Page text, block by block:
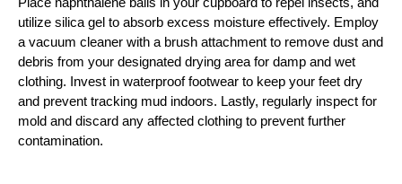
utilize silica gel to absorb excess moisture effectively. Employ
a vacuum cleaner with a brush attachment to remove dust and
debris from your designated drying area for damp and wet
clothing. Invest in waterproof footwear to keep your feet dry
and prevent tracking mud indoors. Lastly, regularly inspect for
mold and discard any affected clothing to prevent further
contamination.